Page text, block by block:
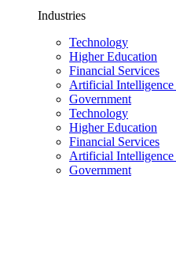
Industries
Technology
Higher Education
Financial Services
Artificial
Government
Technology
Higher Education
Financial Services
Artificial
Government